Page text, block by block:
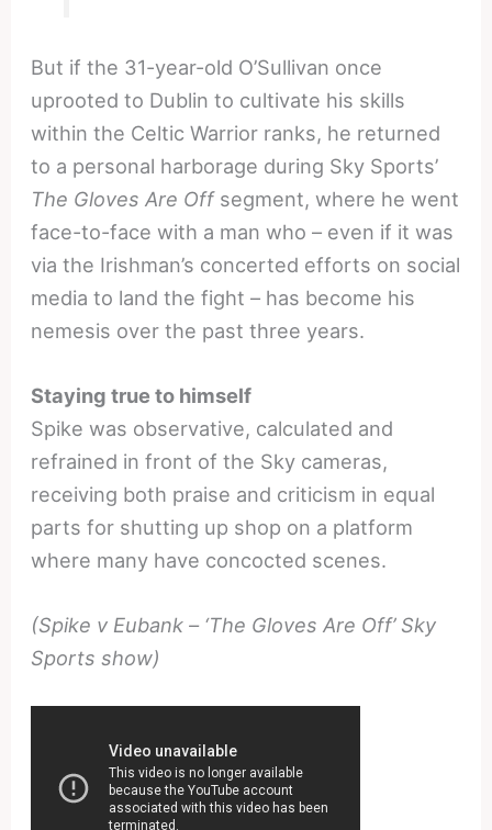
But if the 31-year-old O’Sullivan once
uprooted to Dublin to cultivate his skills
within the Celtic Warrior ranks, he returned
to a personal harborage during Sky Sports’
The Gloves Are Offsegment, where he went
face-to-face with a man who – even if it was
via the Irishman’s concerted efforts on social
media to land the fight – has become his
nemesis over the past three years.
Staying true to himself
Spike was observative, calculated and
refrained in front of the Sky cameras,
receiving both praise and criticism in equal
parts for shutting up shop on a platform
where many have concocted scenes.
(Spike v Eubank – ‘The Gloves Are Off’ Sky
Sports show)